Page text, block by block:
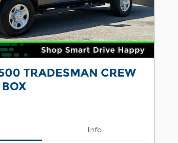
TRADESMAN CREW
Info